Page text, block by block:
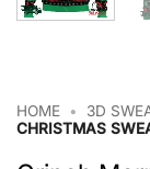
HOME • 3D
CHRISTMAS